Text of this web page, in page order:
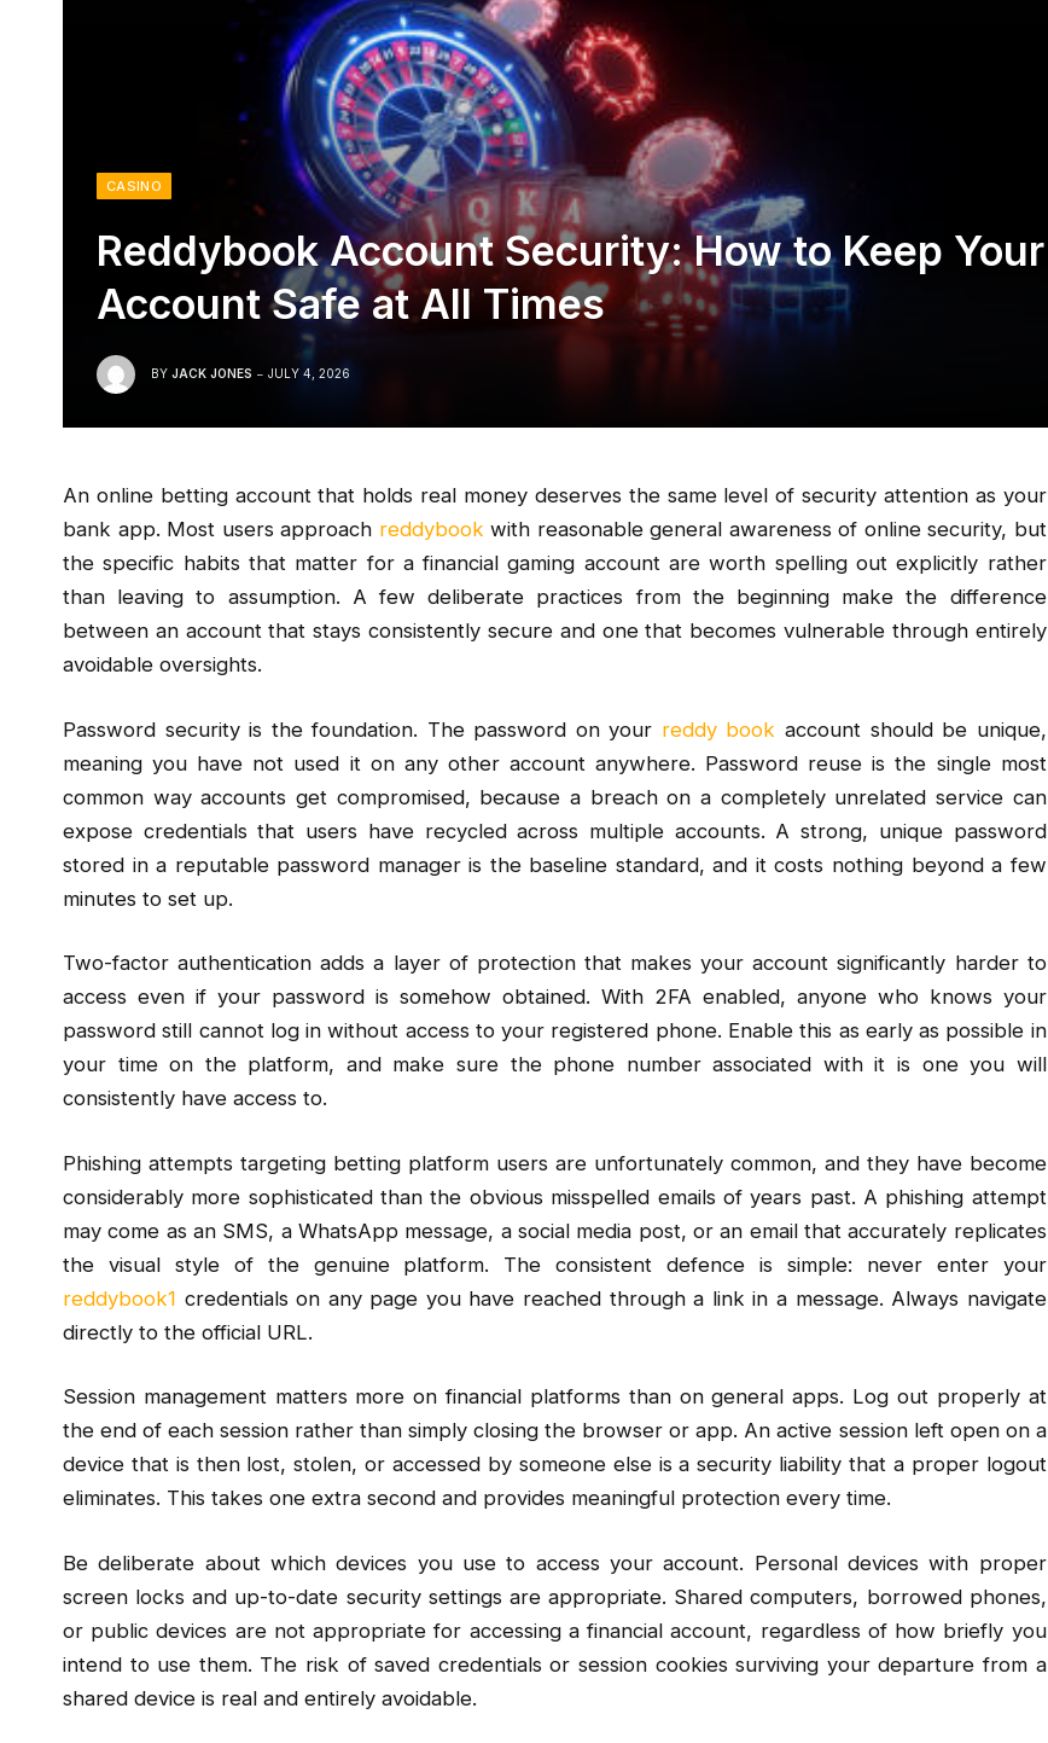
CASINO
Reddybook Account Security: How to Keep Your
Account Safe at All Times
BY JACK JONES JULY 4, 2026
An online betting account that holds real money deserves the same level of security attention as your
bank app. Most users approach reddybook with reasonable general awareness of online security, but
the specific habits that matter for a financial gaming account are worth spelling out explicitly rather
than leaving to assumption. A few deliberate practices from the beginning make the difference
between an account that stays consistently secure and one that becomes vulnerable through entirely
avoidable oversights.
Password security is the foundation. The password on your reddy book account should be unique,
meaning you have not used it on any other account anywhere. Password reuse is the single most
common way accounts get compromised, because a breach on a completely unrelated service can
expose credentials that users have recycled across multiple accounts. A strong, unique password
stored in a reputable password manager is the baseline standard, and it costs nothing beyond a few
minutes to set up.
Two-factor authentication adds a layer of protection that makes your account significantly harder to
access even if your password is somehow obtained. With 2FA enabled, anyone who knows your
password still cannot log in without access to your registered phone. Enable this as early as possible in
your time on the platform, and make sure the phone number associated with it is one you will
consistently have access to.
Phishing attempts targeting betting platform users are unfortunately common, and they have become
considerably more sophisticated than the obvious misspelled emails of years past. A phishing attempt
may come as an SMS, a WhatsApp message, a social media post, or an email that accurately replicates
the visual style of the genuine platform. The consistent defence is simple: never enter your
reddybook1 credentials on any page you have reached through a link in a message. Always navigate
directly to the official URL.
Session management matters more on financial platforms than on general apps. Log out properly at
the end of each session rather than simply closing the browser or app. An active session left open on a
device that is then lost, stolen, or accessed by someone else is a security liability that a proper logout
eliminates. This takes one extra second and provides meaningful protection every time.
Be deliberate about which devices you use to access your account. Personal devices with proper
screen locks and up-to-date security settings are appropriate. Shared computers, borrowed phones,
or public devices are not appropriate for accessing a financial account, regardless of how briefly you
intend to use them. The risk of saved credentials or session cookies surviving your departure from a
shared device is real and entirely avoidable.